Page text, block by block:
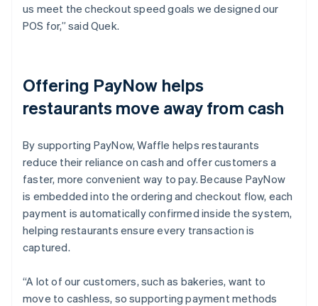
us meet the checkout speed goals we designed our
POS for,” said Quek.
Offering PayNow helps
restaurants move away from cash
By supporting PayNow, Waffle helps restaurants
reduce their reliance on cash and offer customers a
faster, more convenient way to pay. Because PayNow
is embedded into the ordering and checkout flow, each
payment is automatically confirmed inside the system,
helping restaurants ensure every transaction is
captured.
“A lot of our customers, such as bakeries, want to
move to cashless, so supporting payment methods